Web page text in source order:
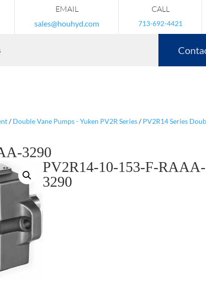
EMAIL
sales@houhyd.com
CALL
713-692-4421
/ Double Vane Pumps - Yuken PV2R Series/ PV2R14 Series
3290
PV2R14-10-153-F-RAAA-
3290